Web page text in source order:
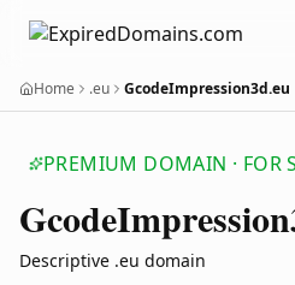
Home .eu GcodeImpression3d.eu
PREMIUM DOMAIN · FOR
Gcode
Descriptive .eu domain